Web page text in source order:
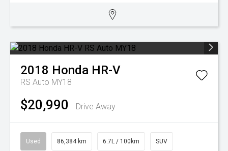
2018 Honda HR-V
RS Auto MY18
$20,990 Drive Away
Used 86,384 km 6.7L / 100km SUV